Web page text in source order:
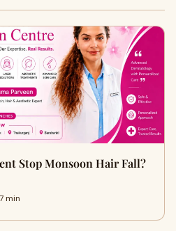
Stop Monsoon Hair Fall?
min